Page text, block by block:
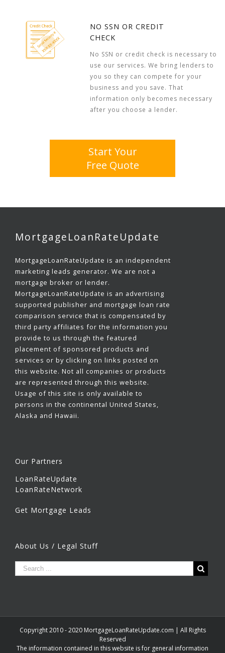
NO SSN OR CREDIT
CHECK
No SSN or credit check is necessary to
use our services. We bring lenders to
you so they can compete for your
business and you save. That
information only becomes necessary
after you choose a lender.
Start Your
Free Quote
MortgageLoanRateUpdate
MortgageLoanRateUpdate is an independent
marketing leads generator. We are not a
mortgage broker or lender.
MortgageLoanRateUpdate is an advertising
supported publisher and mortgage loan rate
comparison service that is compensated by
third party affiliates for the information you
provide to us through the featured
placement of sponsored products and
services or by clicking on links posted on
this website. Not all companies or products
are represented through this website.
Usage of this site is only available to
persons in the continental United States,
Alaska and Hawaii.
Our Partners
LoanRateUpdate
LoanRateNetwork
Get Mortgage Leads
About Us / Legal Stuff
Copyright 2010 - 2020 MortgageLoanRateUpdate.com | All Rights
Reserved
The information contained in this website is for general information